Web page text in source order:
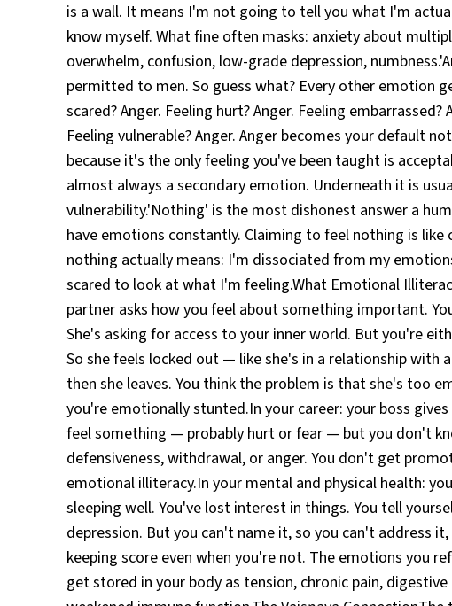
is a wall. It means I'm not going to tell you what I'm
know myself. What fine often masks: anxiety about
overwhelm, confusion, low-grade depression,
permitted to men. So guess what? Every other emotion
scared? Anger. Feeling hurt? Anger. Feeling embarrassed?
Feeling vulnerable? Anger. Anger becomes your default
because it's the only feeling you've been taught is
almost always a secondary emotion. Underneath it is
vulnerability.'Nothing' is the most dishonest answer a
have emotions constantly. Claiming to feel nothing is
nothing actually means: I'm dissociated from my
scared to look at what I'm feeling.What Emotional
partner asks how you feel about something important.
She's asking for access to your inner world. But you're
So she feels locked out — like she's in a relationship with
then she leaves. You think the problem is that she's too
you're emotionally stunted.In your career: your boss
feel something — probably hurt or fear — but you don't
defensiveness, withdrawal, or anger. You don't get
emotional illiteracy.In your mental and physical health:
sleeping well. You've lost interest in things. You tell
depression. But you can't name it, so you can't address
keeping score even when you're not. The emotions you
get stored in your body as tension, chronic pain,